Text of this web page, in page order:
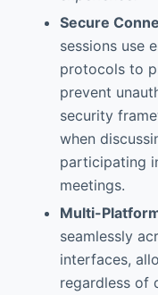
Secure
sessions use
protocols to
prevent
security
when
participating
meetings.
Multi-
seamlessly
interfaces,
regardless of